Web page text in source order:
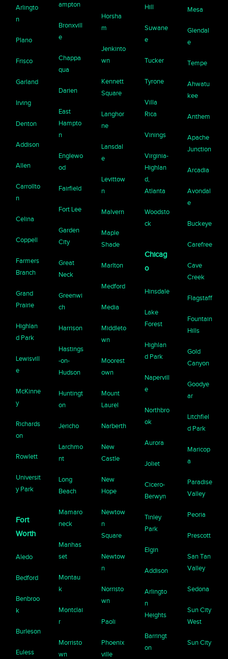
Arlingto
n
Plano
Frisco
Garland
Irving
Denton
Addison
Allen
Carrollto
n
Celina
Coppell
Farmers
Branch
Grand
Prairie
Highlan
d Park
Lewisvill
e
McKinne
y
Richards
on
Rowlett
Universit
y Park
Fort
Worth
Aledo
Bedford
Benbroo
k
Burleson
Euless
ampton
Bronxvill
e
Chappa
qua
Darien
East
Hampto
n
Englewo
od
Fairfield
Fort Lee
Garden
City
Great
Neck
Greenwi
ch
Harrison
Hastings
-on-
Hudson
Huntingt
on
Jericho
Larchmo
nt
Long
Beach
Mamaro
neck
Manhas
set
Montau
k
Montclai
r
Morristo
wn
Horsha
m
Jenkinto
wn
Kennett
Square
Langhor
ne
Lansdal
e
Levittow
n
Malvern
Maple
Shade
Marlton
Medford
Media
Middleto
wn
Moorest
own
Mount
Laurel
Narberth
New
Castle
New
Hope
Newtow
n
Square
Newtow
n
Norristo
wn
Paoli
Phoenix
ville
Hill
Suwane
e
Tucker
Tyrone
Villa
Rica
Vinings
Virginia-
Highlan
d,
Atlanta
Woodsto
ck
Chicag
o
Hinsdale
Lake
Forest
Highlan
d Park
Napervill
e
Northbro
ok
Aurora
Joliet
Cicero-
Berwyn
Tinley
Park
Elgin
Addison
Arlingto
n
Heights
Barringt
on
Mesa
Glendal
e
Tempe
Ahwatu
kee
Anthem
Apache
Junction
Arcadia
Avondal
e
Buckeye
Carefree
Cave
Creek
Flagstaff
Fountain
Hills
Gold
Canyon
Goodye
ar
Litchfiel
d Park
Maricop
a
Paradise
Valley
Peoria
Prescott
San Tan
Valley
Sedona
Sun City
West
Sun City